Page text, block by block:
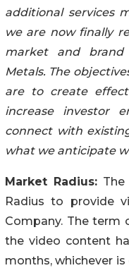
additional services
we are now finally
market and brand
Metals. The
are to create
increase investor
connect with
what we anticipate
Market Radius:
Radius to provide
Company. The term
the video content
months, whichever